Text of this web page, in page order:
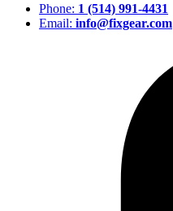
Phone: 1 (514) 991-4431
Email: info@fixgear.com